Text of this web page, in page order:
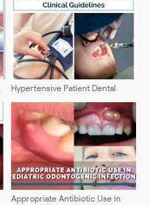
Hypertensive Patient Dental
Appropriate Antibiotic Use in